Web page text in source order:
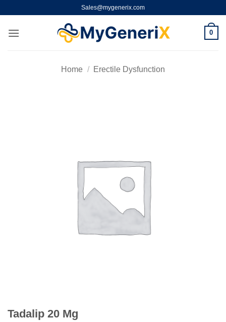
content
Sales@mygenerix.com
0
Home / Erectile Dysfunction
Tadalip 20 Mg